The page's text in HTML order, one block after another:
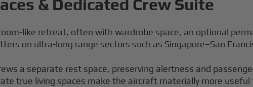
& Dedicated Crew Suite
like retreat, often with wardrobe space, an optional
on ultra-long range sectors such as Singapore–San
a separate rest space, preserving alertness and
true living spaces make the aircraft materially more